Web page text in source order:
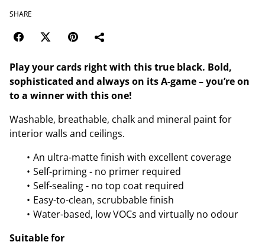
SHARE
Play your cards right with this true black. Bold,
sophisticated and always on its A-game – you’re on
to a winner with this one!
Washable, breathable, chalk and mineral paint for
interior walls and ceilings.
An ultra-matte finish with excellent coverage
Self-priming - no primer required
Self-sealing - no top coat required
Easy-to-clean, scrubbable finish
Water-based, low VOCs and virtually no odour
Suitable for